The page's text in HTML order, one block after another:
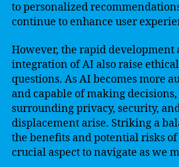
to personalized
continue to enhance user
However, the rapid development
integration of AI also raise
questions. As AI becomes more
and capable of making
surrounding privacy, security,
displacement arise. Striking a
the benefits and potential risks
crucial aspect to navigate as we